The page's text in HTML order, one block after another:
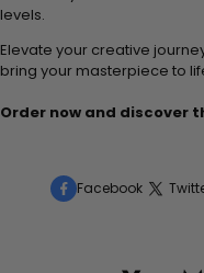
levels.
Elevate your creative
bring your masterpiece to
Order now and discover
Facebook